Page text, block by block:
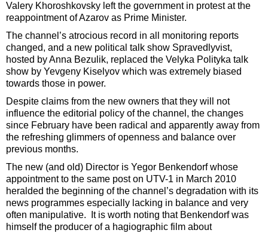
Valery Khoroshkovsky left the government in protest at the
reappointment of Azarov as Prime Minister.
The channel’s atrocious record in all monitoring reports
changed, and a new political talk show Spravedlyvist,
hosted by Anna Bezulik, replaced the Velyka Polityka talk
show by Yevgeny Kiselyov which was extremely biased
towards those in power.
Despite claims from the new owners that they will not
influence the editorial policy of the channel, the changes
since February have been radical and apparently away from
the refreshing glimmers of openness and balance over
previous months.
The new (and old) Director is Yegor Benkendorf whose
appointment to the same post on UTV-1 in March 2010
heralded the beginning of the channel’s degradation with its
news programmes especially lacking in balance and very
often manipulative. It is worth noting that Benkendorf was
himself the producer of a hagiographic film about